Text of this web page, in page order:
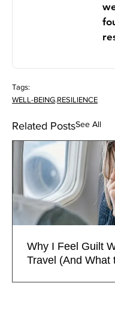
Tags:
WELL-BEING.RESILIENCE
Related PostsSee All
Why I Feel Guilt
Travel (And What